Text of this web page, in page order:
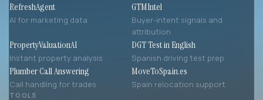
RefreshAgent
AI for marketing data
GTMIntel
Buyer-intent signals and
attribution
PropertyValuationAI
Instant property analysis
DGT Test in English
Spanish driving test prep
Plumber Call Answering
Call handling for trades
MoveToSpain.es
Spain relocation support
TOOLS